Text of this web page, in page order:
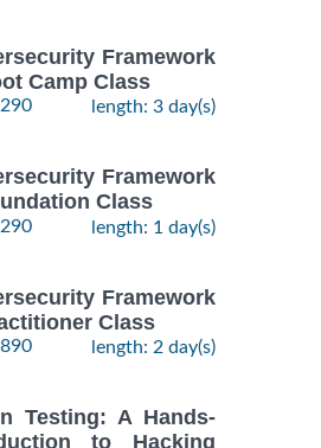
Framework
Camp Class
length: 3 day(s)
Framework
Class
length: 1 day(s)
Framework
Class
length: 2 day(s)
Testing: A Hands-
to Hacking